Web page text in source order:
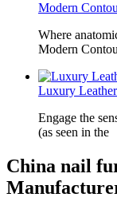
Modern
Where
Modern
Luxury
Engage the
(as seen in the
China nail